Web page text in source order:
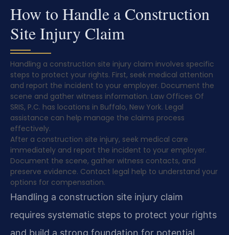
How to Handle a Construction
Site Injury Claim
Handling a construction site injury claim involves specific
steps to protect your rights. First, seek medical attention
and report the incident to your employer. Document the
scene and gather witness information. Law Offices Of
SRIS, P.C. has locations in Buffalo, New York. Legal
assistance can help manage the claims process
effectively.
After a construction site injury, seek medical care
immediately and report the incident to your employer.
Document the scene, gather witness contacts, and
preserve evidence. Contact legal help to understand your
options for compensation.
Handling a construction site injury claim
requires systematic steps to protect your rights
and build a strong foundation for potential